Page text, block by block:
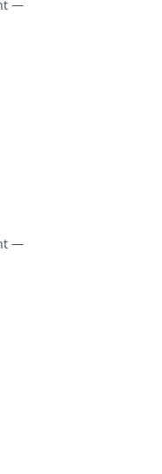
—
—